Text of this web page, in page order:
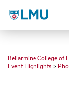
LMU - Loyola
Bellarmine College of
Event Highlights>